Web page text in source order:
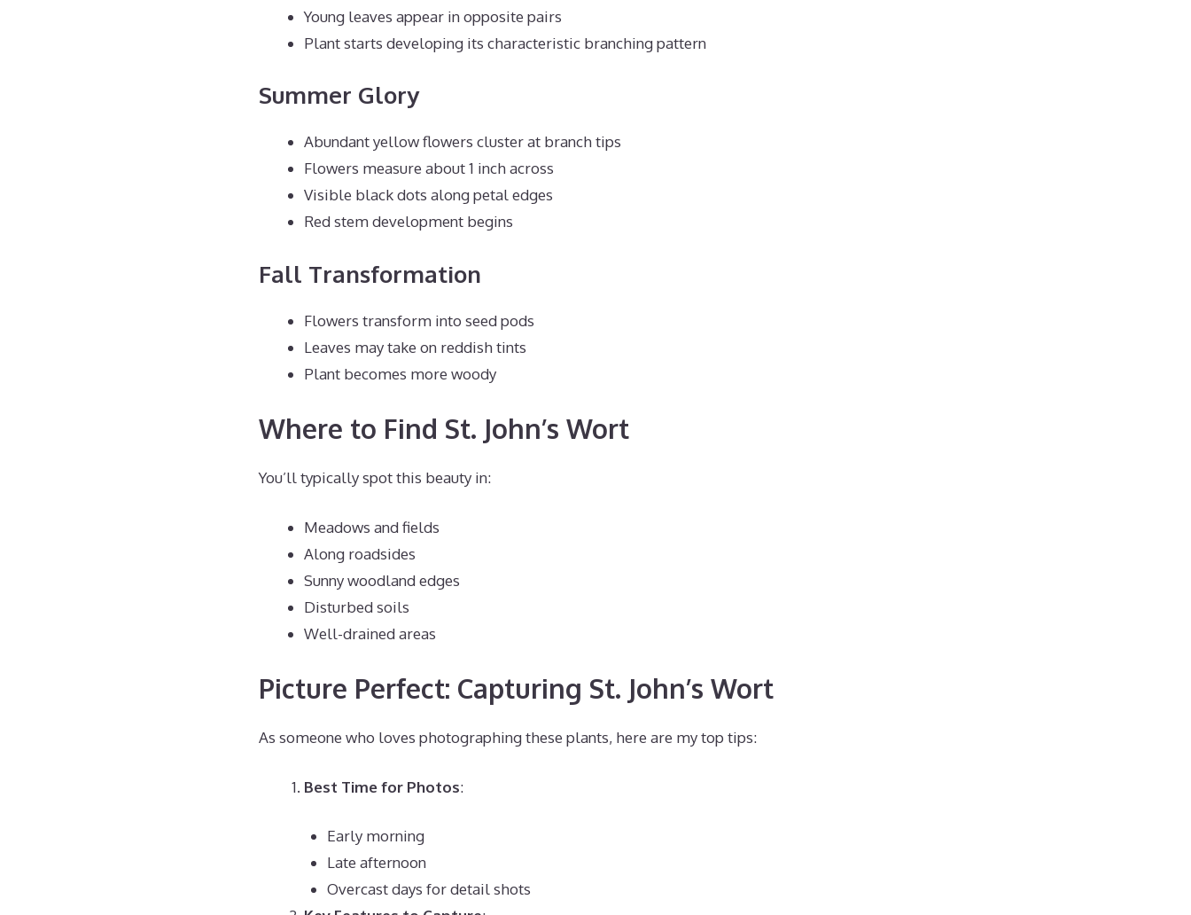
Young leaves appear in opposite pairs
Plant starts developing its characteristic branching pattern
Summer Glory
Abundant yellow flowers cluster at branch tips
Flowers measure about 1 inch across
Visible black dots along petal edges
Red stem development begins
Fall Transformation
Flowers transform into seed pods
Leaves may take on reddish tints
Plant becomes more woody
Where to Find St. John’s Wort
You’ll typically spot this beauty in:
Meadows and fields
Along roadsides
Sunny woodland edges
Disturbed soils
Well-drained areas
Picture Perfect: Capturing St. John’s Wort
As someone who loves photographing these plants, here are my top tips:
Best Time for Photos:
Early morning
Late afternoon
Overcast days for detail shots